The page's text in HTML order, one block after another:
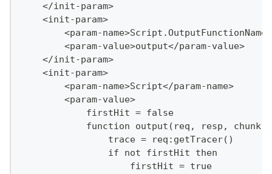
    </init-param>
    <init-param>
<param-
        <param-value>output</param-value>
    </init-param>
    <init-param>
        <param-name>Script</param-name>
        <param-value>
            firstHit = false
            function output(req, resp, chunk)
                trace = req:getTracer()
                if not firstHit then
                    firstHit = true